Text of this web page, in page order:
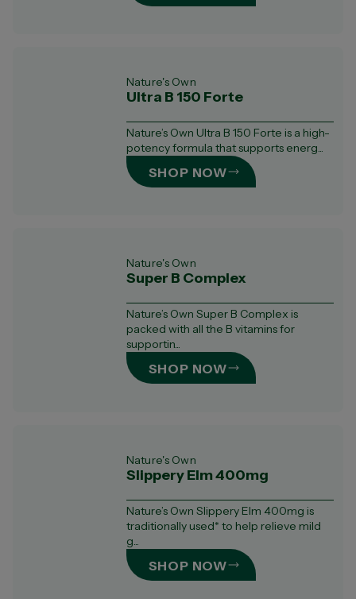
Nature's Own
Ultra B 150 Forte
Nature’s Own Ultra B 150 Forte is a high-
potency formula that supports energ...
SHOP NOW
Nature's Own
Super B Complex
Nature’s Own Super B Complex is
packed with all the B vitamins for
supportin...
SHOP NOW
Nature's Own
Slippery Elm 400mg
Nature’s Own Slippery Elm 400mg is
traditionally used* to help relieve mild
g...
SHOP NOW